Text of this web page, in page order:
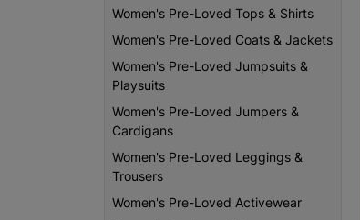
Women's Pre-Loved Tops & Shirts
Women's Pre-Loved Coats & Jackets
Women's Pre-Loved Jumpsuits &
Playsuits
Women's Pre-Loved Jumpers &
Cardigans
Women's Pre-Loved Leggings &
Trousers
Women's Pre-Loved Activewear